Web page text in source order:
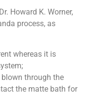
Howard K. Worner,
process, as
whereas it is
through the
the matte bath for